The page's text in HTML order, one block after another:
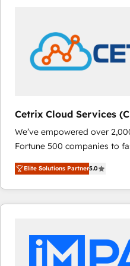
Cetrix Cloud Services
We’ve empowered over
Fortune 500 companies to
and nonprofits — to
revenue, and unlock the full
With deep technical and
automation, integration,
Sales, Service, Marketing &
and chat agents, predictive
Elite Solutions Partner5.0